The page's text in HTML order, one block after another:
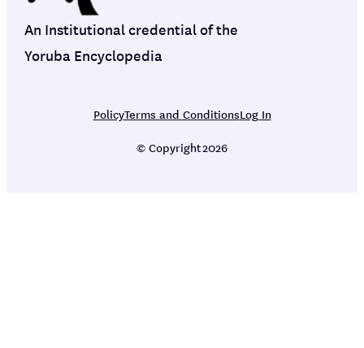
An Institutional credential of the
Yoruba Encyclopedia
PolicyTerms and ConditionsLog In
© Copyright2026